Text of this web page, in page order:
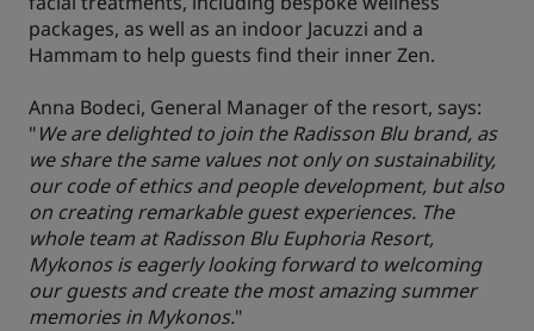
packages, as well as an indoor Jacuzzi and a
Hammam to help guests find their inner Zen.
Anna Bodeci, General Manager of the resort, says:
"We are delighted to join the Radisson Blu brand, as
we share the same values not only on sustainability,
our code of ethics and people development, but also
on creating remarkable guest experiences. The
whole team at Radisson Blu Euphoria Resort,
Mykonos is eagerly looking forward to welcoming
our guests and create the most amazing summer
memories in Mykonos."